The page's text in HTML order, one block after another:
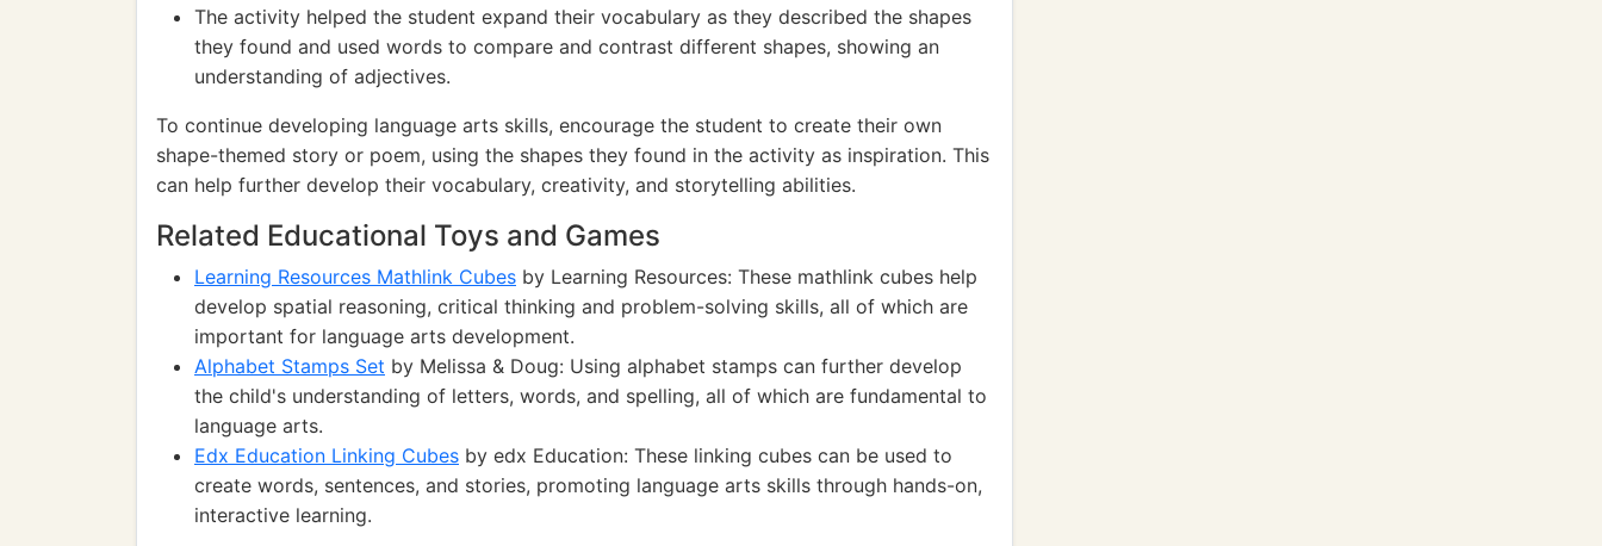
The activity helped the student expand their vocabulary as they described the shapes
they found and used words to compare and contrast different shapes, showing an
understanding of adjectives.
To continue developing language arts skills, encourage the student to create their own
shape-themed story or poem, using the shapes they found in the activity as inspiration. This
can help further develop their vocabulary, creativity, and storytelling abilities.
Related Educational Toys and Games
Learning Resources Mathlink Cubes by Learning Resources: These mathlink cubes help
develop spatial reasoning, critical thinking and problem-solving skills, all of which are
important for language arts development.
Alphabet Stamps Set by Melissa & Doug: Using alphabet stamps can further develop
the child's understanding of letters, words, and spelling, all of which are fundamental to
language arts.
Edx Education Linking Cubes by edx Education: These linking cubes can be used to
create words, sentences, and stories, promoting language arts skills through hands-on,
interactive learning.